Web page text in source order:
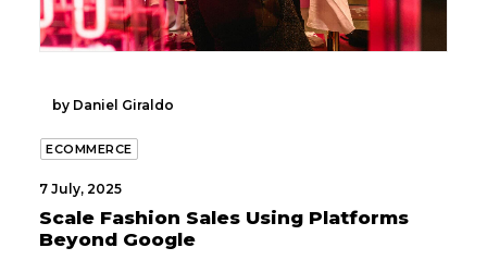
by Daniel Giraldo
ECOMMERCE
7 July, 2025
Scale Fashion Sales Using Platforms
Beyond Google